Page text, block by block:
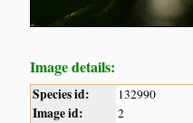
Image details:
Species id: 132990
Image id: 2